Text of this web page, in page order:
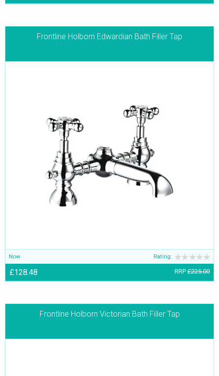
Frontline Holborn Edwardian Bath Filler Tap
Now Rating:
£128.48 RRP £225.00
Frontline Holborn Victorian Bath Filler Tap